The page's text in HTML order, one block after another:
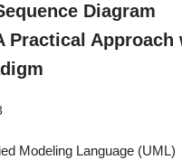
Diagram
Practical Approach
Modeling Language (UML)